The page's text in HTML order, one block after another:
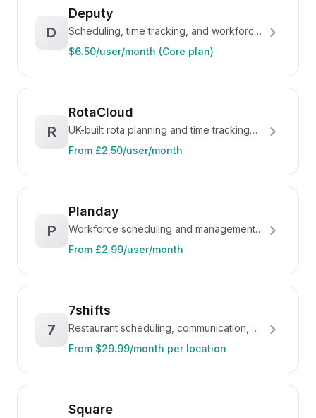
D
Deputy
Scheduling, time tracking, and workforce
management for hospitality
$6.50/user/month (Core plan)
R
RotaCloud
UK-built rota planning and time tracking
for hospitality
From £2.50/user/month
P
Planday
Workforce scheduling and management
platform, owned by Xero
From £2.99/user/month
7
7shifts
Restaurant scheduling, communication,
and workforce management
From $29.99/month per location
Square